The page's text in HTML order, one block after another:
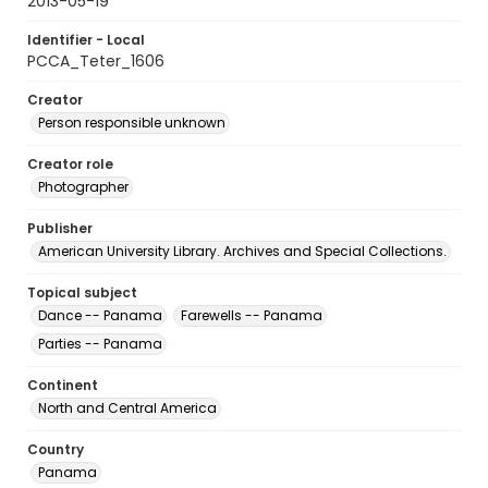
Identifier - Local
PCCA_Teter_1606
Creator
Person responsible unknown
Creator role
Photographer
Publisher
American University Library. Archives and Special Collections.
Topical subject
Dance -- Panama
Farewells -- Panama
Parties -- Panama
Continent
North and Central America
Country
Panama